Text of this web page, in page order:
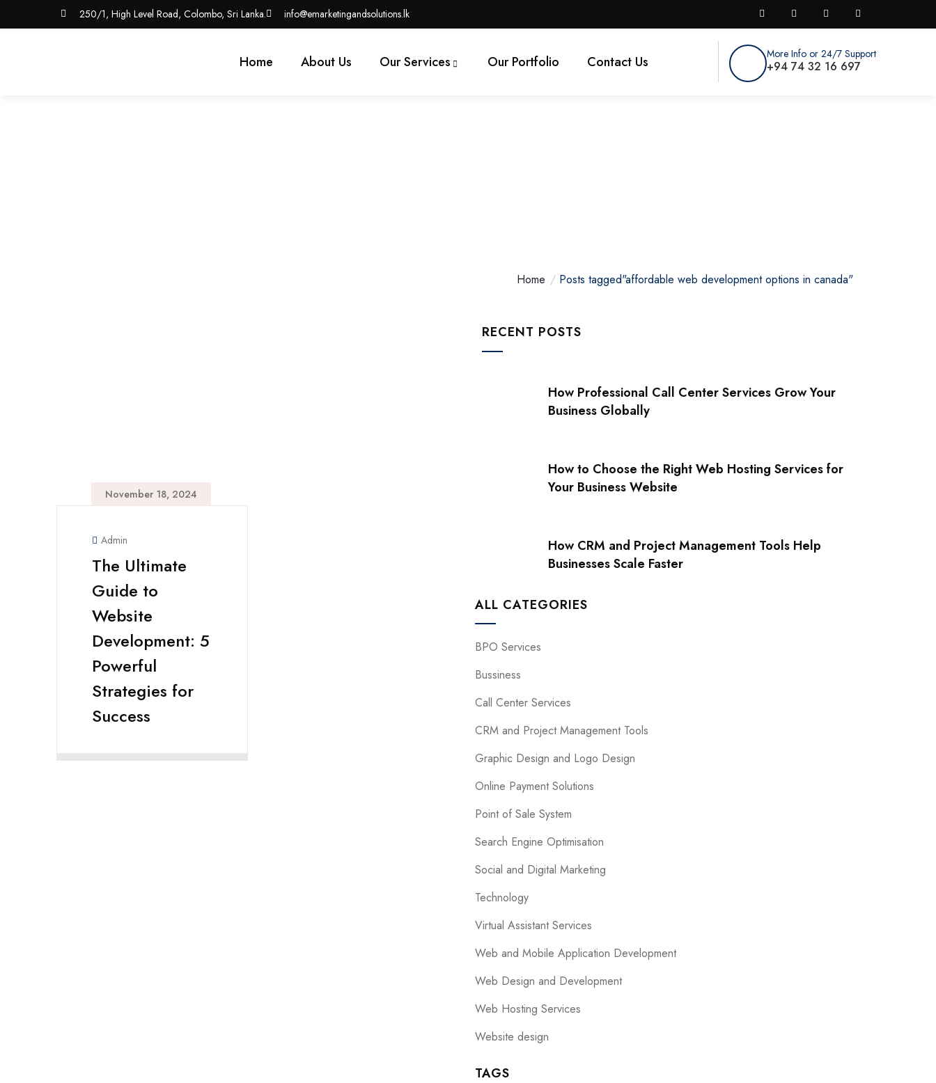
250/1, High Level Road, Colombo, Sri Lanka. info@emarketingandsolutions.lk
Home About Us Our Services Our Portfolio Contact Us More Info or 24/7 Support
+94 74 32 16 697
Home Posts tagged"affordable web development options in canada"
November 18, 2024
Admin
The Ultimate
Guide to
Website
Development: 5
Powerful
Strategies for
Success
RECENT POSTS
How Professional Call Center Services Grow Your
Business Globally
How to Choose the Right Web Hosting Services for
Your Business Website
How CRM and Project Management Tools Help
Businesses Scale Faster
ALL CATEGORIES
BPO Services
Bussiness
Call Center Services
CRM and Project Management Tools
Graphic Design and Logo Design
Online Payment Solutions
Point of Sale System
Search Engine Optimisation
Social and Digital Marketing
Technology
Virtual Assistant Services
Web and Mobile Application Development
Web Design and Development
Web Hosting Services
Website design
TAGS